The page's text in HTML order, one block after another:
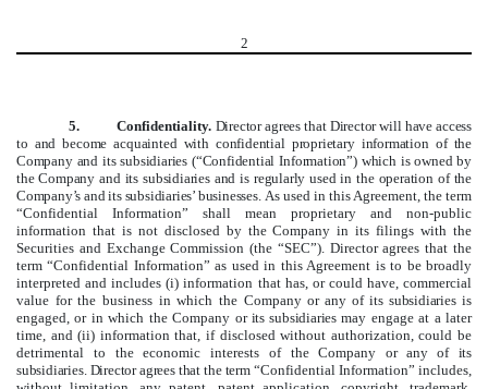
2
5. Confidentiality. Director agrees that Director will have access
to and become acquainted with confidential proprietary information of the
Company and its subsidiaries (“Confidential Information”) which is owned by
the Company and its subsidiaries and is regularly used in the operation of the
Company’s and its subsidiaries’ businesses. As used in this Agreement, the term
“Confidential Information” shall mean proprietary and non-public
information that is not disclosed by the Company in its filings with the
Securities and Exchange Commission (the “SEC”). Director agrees that the
term “Confidential Information” as used in this Agreement is to be broadly
interpreted and includes (i) information that has, or could have, commercial
value for the business in which the Companyor any of its subsidiaries is
engaged, or in which the Company or its subsidiariesmay engage at a later
time, and (ii) information that, if disclosed without authorization, could be
detrimental to the economic interests of the Companyor any of its
subsidiaries. Director agrees that the term “Confidential Information” includes,